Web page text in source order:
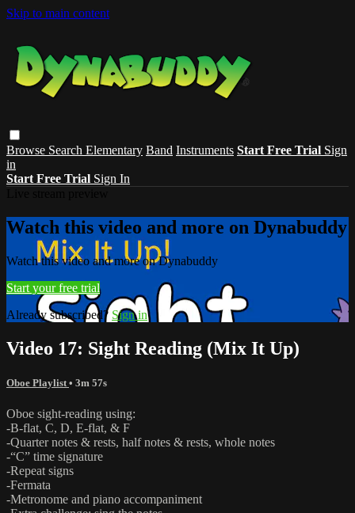
Skip to main content
Browse Search Elementary Band Instruments Start Free Trial Sign
in
Start Free Trial Sign In
Watch this video and more on Dynabuddy
Watch this video and more on Dynabuddy
Start your free trial
Already subscribed? Sign in
Video 17: Sight Reading (Mix It Up)
Oboe Playlist • 3m 57s
Oboe sight-reading using:
-B-flat, C, D, E-flat, & F
-Quarter notes & rests, half notes & rests, whole notes
-“C” time signature
-Repeat signs
-Fermata
-Metronome and piano accompaniment